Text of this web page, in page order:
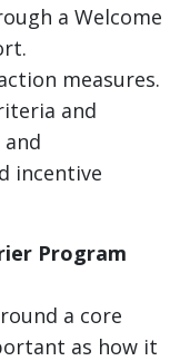
a Welcome
measures.
and
incentive
Program
a core
as how it